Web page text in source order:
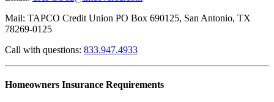
Mail: TAPCO Credit Union PO Box 690125, San Antonio, TX
78269-0125
Call with questions: 833.947.4933
Homeowners Insurance Requirements